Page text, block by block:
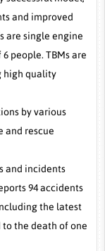
and improved
are single engine
people. TBMs are
high quality
by various
and rescue
and incidents
94 accidents
the latest
to the death of one